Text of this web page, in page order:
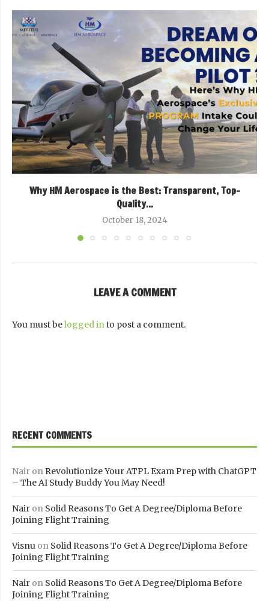
Why HM Aerospace is the Best: Transparent, Top-
Quality...
October 18, 2024
LEAVE A COMMENT
You must belogged in to post a comment.
RECENT COMMENTS
Nair on Revolutionize Your ATPL Exam Prep with ChatGPT
– The AI Study Buddy You May Need!
Nair on Solid Reasons To Get A Degree/Diploma Before
Joining Flight Training
Visnu on Solid Reasons To Get A Degree/Diploma Before
Joining Flight Training
Nair on Solid Reasons To Get A Degree/Diploma Before
Joining Flight Training